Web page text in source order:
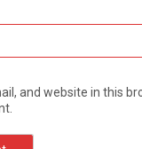
and website in this